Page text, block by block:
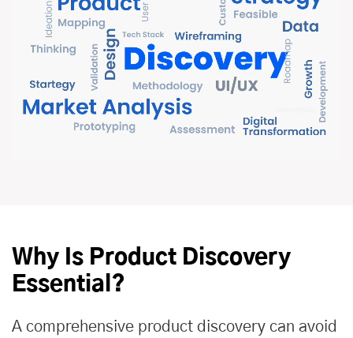
Why Is Product Discovery
Essential?
A comprehensive product discovery can avoid